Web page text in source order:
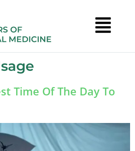
Time Of The Day To